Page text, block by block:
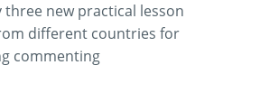
three new practical lesson
different countries for
commenting